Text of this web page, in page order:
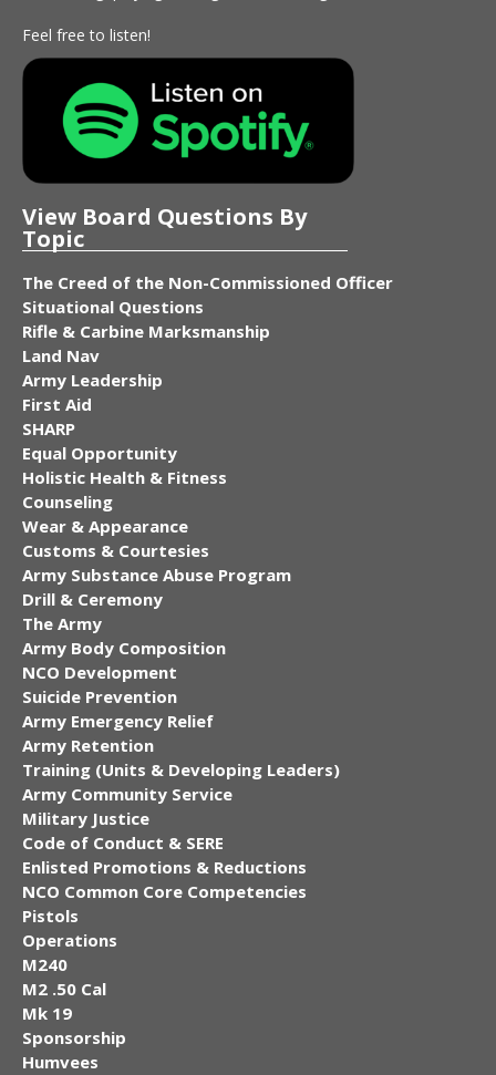
Feel free to listen!
View Board Questions By
Topic
The Creed of the Non-Commissioned Officer
Situational Questions
Rifle & Carbine Marksmanship
Land Nav
Army Leadership
First Aid
SHARP
Equal Opportunity
Holistic Health & Fitness
Counseling
Wear & Appearance
Customs & Courtesies
Army Substance Abuse Program
Drill & Ceremony
The Army
Army Body Composition
NCO Development
Suicide Prevention
Army Emergency Relief
Army Retention
Training (Units & Developing Leaders)
Army Community Service
Military Justice
Code of Conduct & SERE
Enlisted Promotions & Reductions
NCO Common Core Competencies
Pistols
Operations
M240
M2 .50 Cal
Mk 19
Sponsorship
Humvees